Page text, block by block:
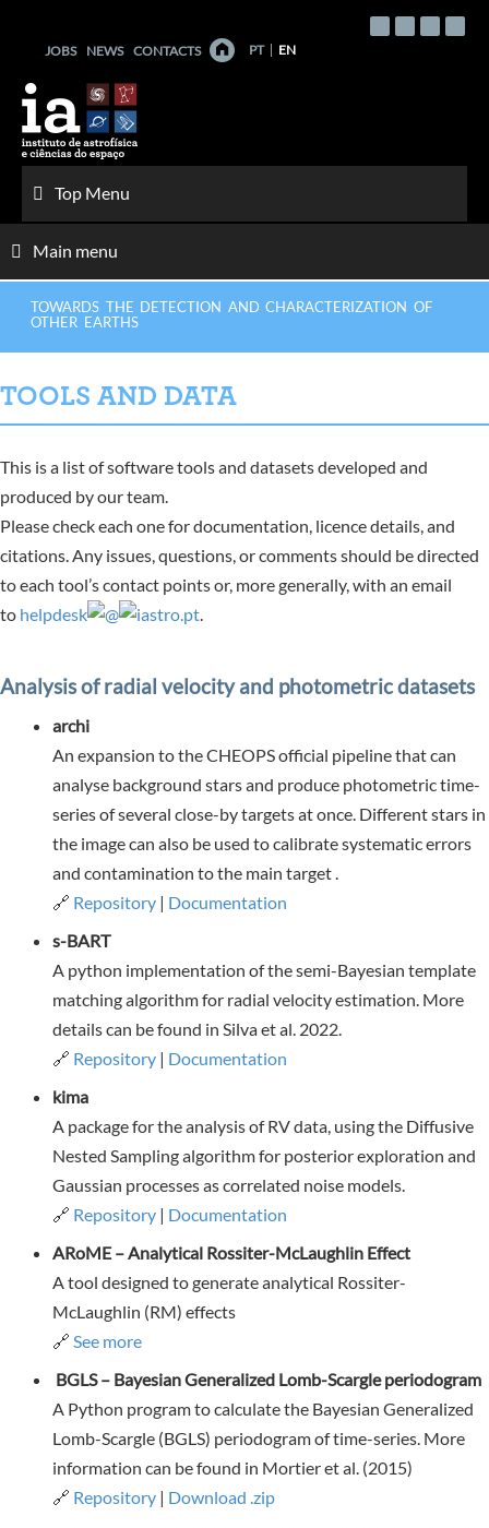
contentJOBS NEWS CONTACTS PT EN
Top Menu
Main menu
TOWARDS THE DETECTION AND CHARACTERIZATION OF
OTHER EARTHS
TOOLS AND DATA
This is a list of software tools and datasets developed and
produced by our team.
Please check each one for documentation, licence details, and
citations. Any issues, questions, or comments should be directed
to each tool’s contact points or, more generally, with an email
to helpdesk @ iastro.pt
Analysis of radial velocity and photometric datasets
archi
An expansion to the CHEOPS official pipeline that can
analyse background stars and produce photometric time-
series of several close-by targets at once. Different stars in
the image can also be used to calibrate systematic errors
and contamination to the main target .
🔗 Repository | Documentation
s-BART
A python implementation of the semi-Bayesian template
matching algorithm for radial velocity estimation. More
details can be found in Silva et al. 2022.
🔗 Repository | Documentation
kima
A package for the analysis of RV data, using the Diffusive
Nested Sampling algorithm for posterior exploration and
Gaussian processes as correlated noise models.
🔗 Repository | Documentation
ARoME – Analytical Rossiter-McLaughlin Effect
A tool designed to generate analytical Rossiter-
McLaughlin (RM) effects
🔗 See more
BGLS – Bayesian Generalized Lomb-Scargle periodogram
A Python program to calculate the Bayesian Generalized
Lomb-Scargle (BGLS) periodogram of time-series. More
information can be found in Mortier et al. (2015)
🔗 Repository | Download .zip